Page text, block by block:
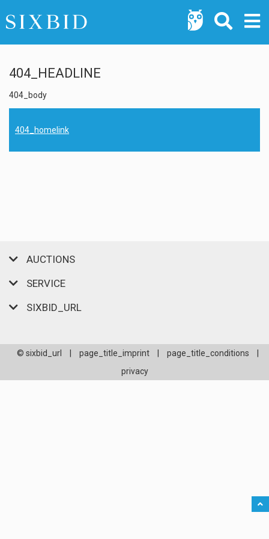
404_HEADLINE
404_body
404_homelink
AUCTIONS
SERVICE
SIXBID_URL
© sixbid_url page_title_imprint page_title_conditions
privacy